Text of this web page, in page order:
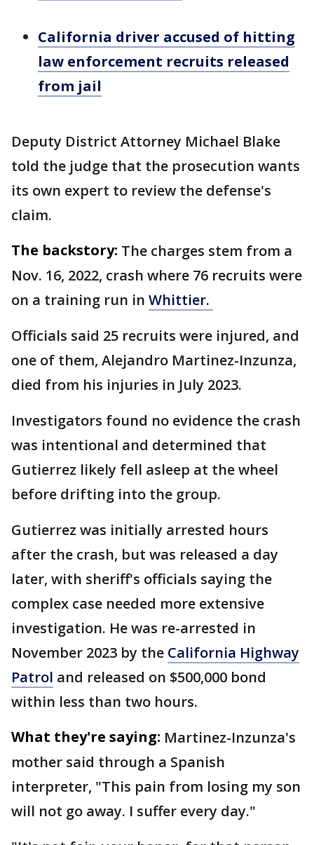
California driver accused of hitting
law enforcement recruits released
from jail
Deputy District Attorney Michael Blake
told the judge that the prosecution wants
its own expert to review the defense's
claim.
The backstory: The charges stem from a
Nov. 16, 2022, crash where 76 recruits were
on a training run in Whittier.
Officials said 25 recruits were injured, and
one of them, Alejandro Martinez-Inzunza,
died from his injuries in July 2023.
Investigators found no evidence the crash
was intentional and determined that
Gutierrez likely fell asleep at the wheel
before drifting into the group.
Gutierrez was initially arrested hours
after the crash, but was released a day
later, with sheriff's officials saying the
complex case needed more extensive
investigation. He was re-arrested in
November 2023 by the California Highway
Patrol and released on $500,000 bond
within less than two hours.
What they're saying: Martinez-Inzunza's
mother said through a Spanish
interpreter, "This pain from losing my son
will not go away. I suffer every day."